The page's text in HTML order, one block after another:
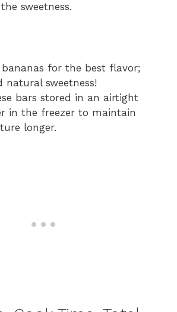
sweetness.
bananas for the best flavor;
natural sweetness!
bars stored in an airtight
in the freezer to maintain
longer.